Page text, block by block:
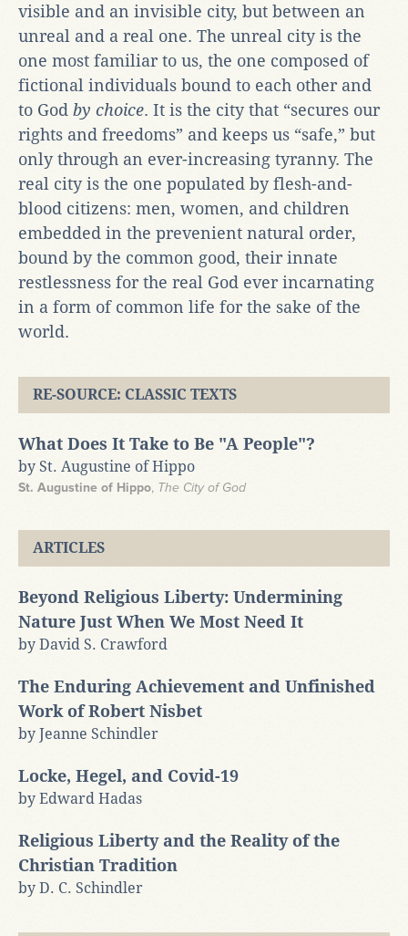
visible and an invisible city, but between an
unreal and a real one. The unreal city is the
one most familiar to us, the one composed of
fictional individuals bound to each other and
to God by choice. It is the city that “secures our
rights and freedoms” and keeps us “safe,” but
only through an ever-increasing tyranny. The
real city is the one populated by flesh-and-
blood citizens: men, women, and children
embedded in the prevenient natural order,
bound by the common good, their innate
restlessness for the real God ever incarnating
in a form of common life for the sake of the
world.
RE-SOURCE: CLASSIC TEXTS
What Does It Take to Be "A People"?
by St. Augustine of Hippo
St. Augustine of Hippo, The City of God
ARTICLES
Beyond Religious Liberty: Undermining
Nature Just When We Most Need It
by David S. Crawford
The Enduring Achievement and Unfinished
Work of Robert Nisbet
by Jeanne Schindler
Locke, Hegel, and Covid-19
by Edward Hadas
Religious Liberty and the Reality of the
Christian Tradition
by D. C. Schindler